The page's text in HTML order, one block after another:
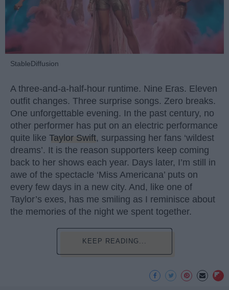
StableDiffusion
A three-and-a-half-hour runtime. Nine Eras. Eleven
outfit changes. Three surprise songs. Zero breaks.
One unforgettable evening. In the past century, no
other performer has put on an electric performance
quite like Taylor Swift, surpassing her fans ‘wildest
dreams’. It is the reason supporters keep coming
back to her shows each year. Days later, I’m still in
awe of the spectacle ‘Miss Americana’ puts on
every few days in a new city. And, like one of
Taylor’s exes, has me smiling as I reminisce about
the memories of the night we spent together.
KEEP READING...